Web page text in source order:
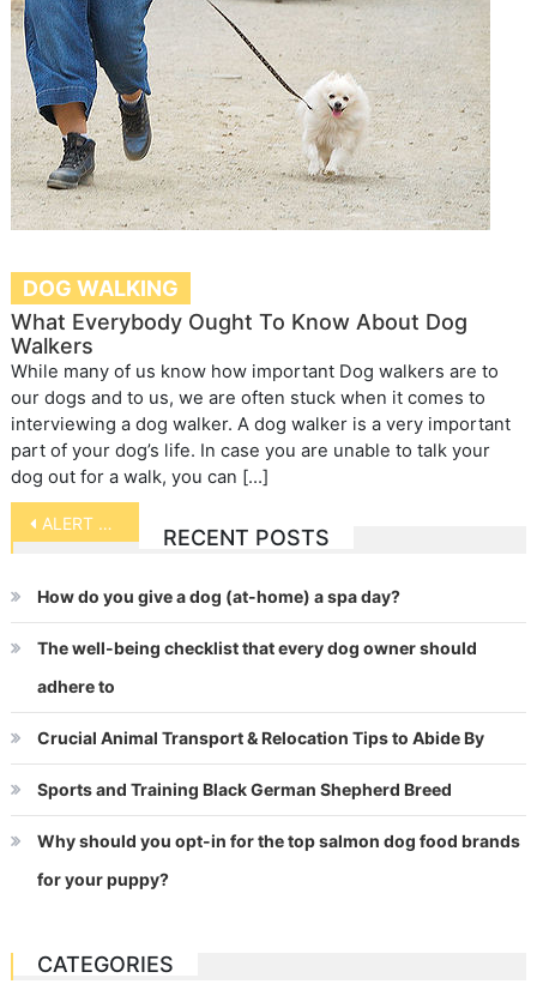
DOG WALKING
What Everybody Ought To Know About Dog
Walkers
While many of us know how important Dog walkers are to
our dogs and to us, we are often stuck when it comes to
interviewing a dog walker. A dog walker is a very important
part of your dog’s life. In case you are unable to talk your
dog out for a walk, you can […]
Post
navigation
ALERT – Buncher Alert
RECENT POSTS
How do you give a dog (at-home) a spa day?
The well-being checklist that every dog owner should
adhere to
Crucial Animal Transport & Relocation Tips to Abide By
Sports and Training Black German Shepherd Breed
Why should you opt-in for the top salmon dog food brands
for your puppy?
CATEGORIES